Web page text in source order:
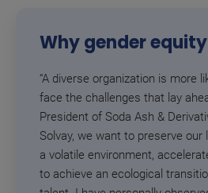
Why gender
“A diverse organization is more
face the challenges that lay
President of Soda Ash &
Solvay, we want to preserve our
a volatile environment,
to achieve an ecological